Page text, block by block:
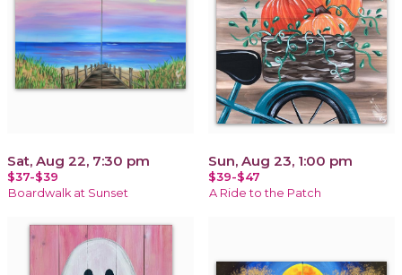
Sat, Aug 22, 7:30 pm
$37-$39
Boardwalk at Sunset
Sun, Aug 23, 1:00 pm
$39-$47
A Ride to the Patch